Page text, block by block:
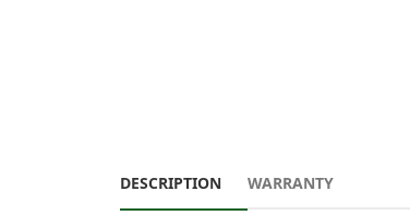
DESCRIPTION WARRANTY